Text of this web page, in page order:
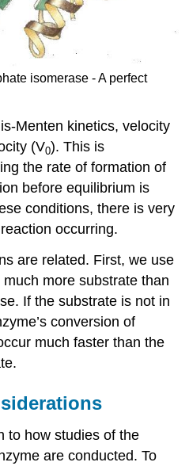
isomerase - A perfect
Menten kinetics, velocity
(V0). This is
the rate of formation of
before equilibrium is
conditions, there is very
occurring.
are related. First, we use
more substrate than
If the substrate is not in
conversion of
much faster than the
to how studies of the
are conducted. To